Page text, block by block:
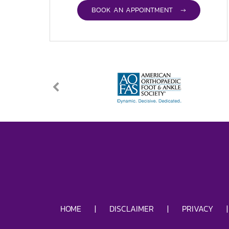
BOOK AN APPOINTMENT →
HOME | DISCLAIMER | PRIVACY